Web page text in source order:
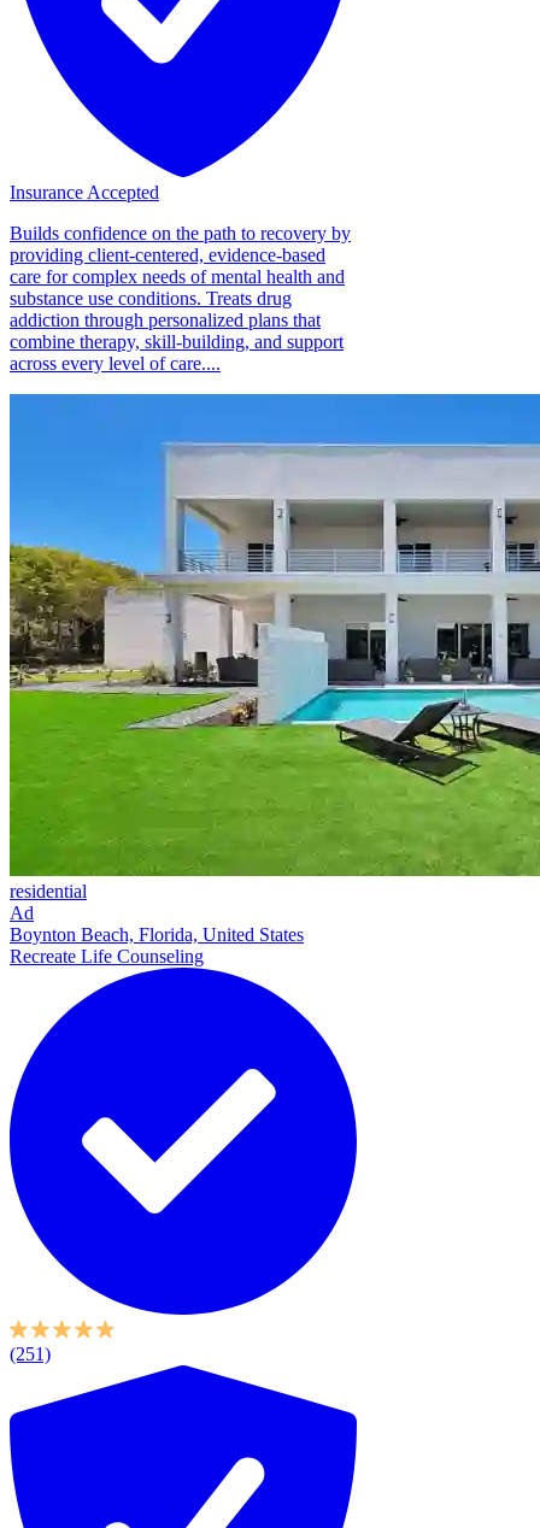
Insurance Accepted
Builds confidence on the path to recovery by
providing client-centered, evidence-based
care for complex needs of mental health and
substance use conditions. Treats drug
addiction through personalized plans that
combine therapy, skill-building, and support
across every level of care....
residential
Ad
Boynton Beach, Florida, United States
Recreate Life Counseling
(251)